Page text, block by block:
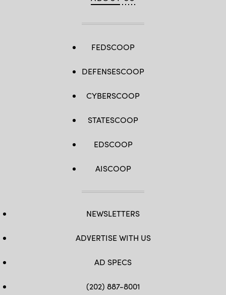
FEDSCOOP
DEFENSESCOOP
CYBERSCOOP
STATESCOOP
EDSCOOP
AISCOOP
NEWSLETTERS
ADVERTISE WITH US
AD SPECS
(202) 887-8001